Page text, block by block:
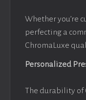
Whether you’re
perfecting a
ChromaLuxe
Personalized
The durability of